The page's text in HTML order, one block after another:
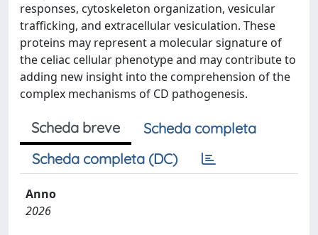
responses, cytoskeleton organization, vesicular
trafficking, and extracellular vesiculation. These
proteins may represent a molecular signature of
the celiac cellular phenotype and may contribute to
adding new insight into the comprehension of the
complex mechanisms of CD pathogenesis.
Scheda breve
Scheda completa
Scheda completa (DC)
Anno
2026